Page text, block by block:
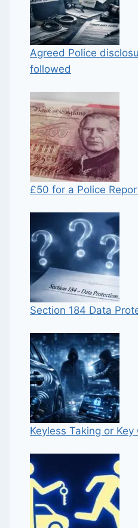
Agreed Police
followed
£50 for a Police
Section 184 Data
Keyless Taking or Key